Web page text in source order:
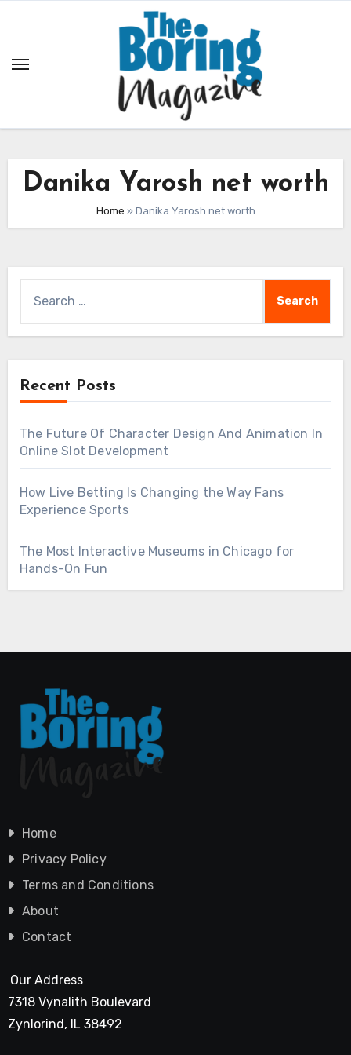
Danika Yarosh net worth
Home » Danika Yarosh net worth
for:
Recent Posts
The Future Of Character Design And Animation In
Online Slot Development
How Live Betting Is Changing the Way Fans
Experience Sports
The Most Interactive Museums in Chicago for
Hands-On Fun
Home
Privacy Policy
Terms and Conditions
About
Contact
Our Address
7318 Vynalith Boulevard
Zynlorind, IL 38492